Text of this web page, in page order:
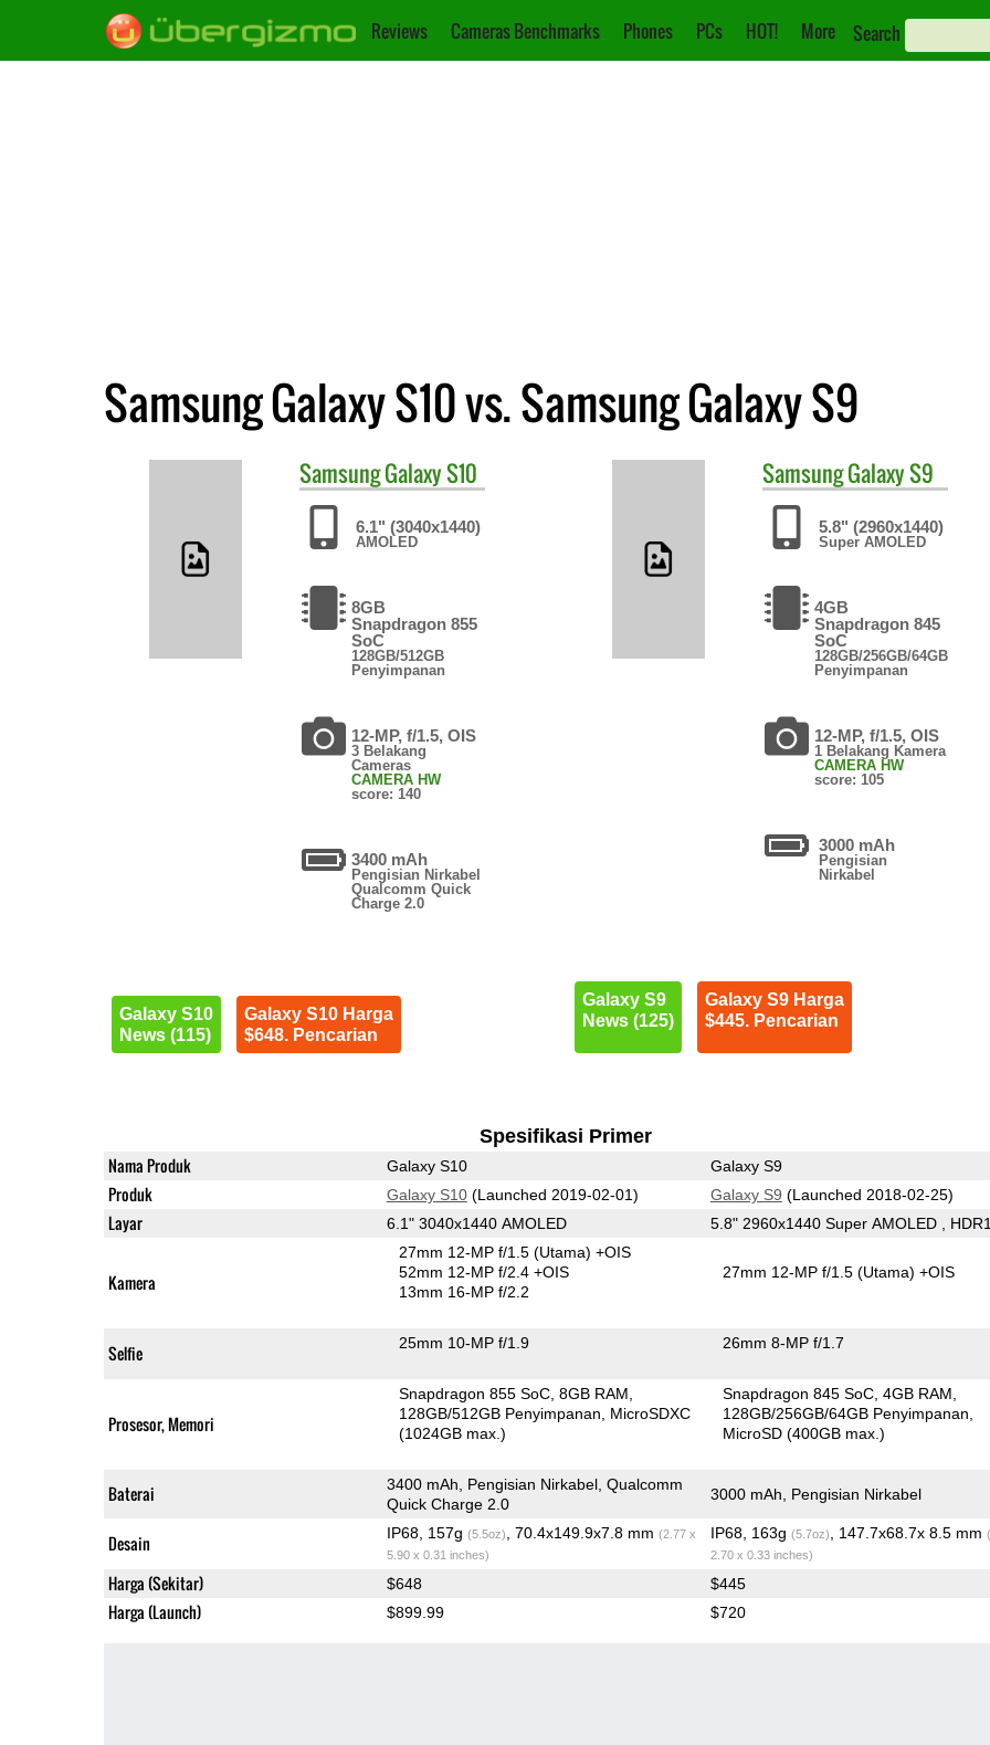
Reviews Cameras Benchmarks Phones PCs HOT! More Search
Samsung Galaxy S10 vs. Samsung Galaxy S9
SamsungGalaxy S10
6.1" (3040x1440)
AMOLED
8GB
Snapdragon 855
SoC
128GB/512GB
Penyimpanan
12-MP, f/1.5, OIS
3 Belakang
Cameras
CAMERA HW
score: 140
3400 mAh
Pengisian Nirkabel
Qualcomm Quick
Charge 2.0
Galaxy S10
News (115)
Galaxy S10 Harga
$648. Pencarian
SamsungGalaxy S9
5.8" (2960x1440)
Super AMOLED
4GB
Snapdragon 845
SoC
128GB/256GB/64GB
Penyimpanan
12-MP, f/1.5, OIS
1 Belakang Kamera
CAMERA HW
score: 105
3000 mAh
Pengisian
Nirkabel
Galaxy S9
News (125)
Galaxy S9 Harga
$445. Pencarian
Spesifikasi Primer
Nama Produk Galaxy S10 Galaxy S9
Produk Galaxy S10(Launched 2019-02-01) Galaxy S9 (Launched 2018-02-25)
Layar 6.1" 3040x1440 AMOLED 5.8" 2960x1440 Super AMOLED ,
Kamera
27mm 12-MP f/1.5(Utama) +OIS
52mm 12-MP f/2.4 +OIS
13mm 16-MP f/2.2
27mm 12-MP f/1.5(Utama) +OIS
Selfie 25mm 10-MP f/1.9 26mm 8-MP f/1.7
Prosesor, Memori
Snapdragon 855 SoC 8GB RAM
128GB/512GB Penyimpanan
MicroSDXC
(1024GB max.)
Snapdragon 845 SoC 4GB RAM
128GB/256GB/64GB Penyimpanan
MicroSD (400GB max.)
Baterai
3400 mAh, Pengisian Nirkabel, Qualcomm
Quick Charge 2.0
3000 mAh, Pengisian Nirkabel
Desain IP68, 157g (5.5oz) , 70.4x149.9x7.8 mm (2.77 x
5.90 x 0.31 inches)
IP68, 163g (5.7oz) , 147.7x68.7x 8.5 mm
2.70 x 0.33 inches)
Harga (Sekitar) $648 $445
Harga (Launch) $899.99 $720